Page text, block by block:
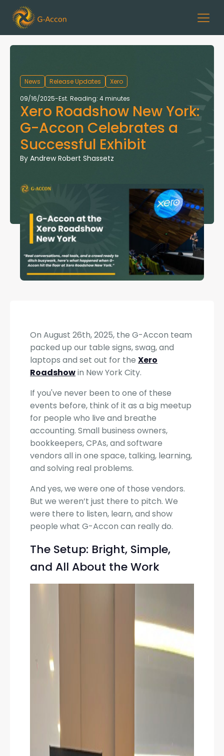
News Release Updates
Xero
09/16/2025-Est. Reading: 4 minutes
Xero Roadshow New York:
G-Accon Celebrates a
Successful Exhibit
By Andrew Robert Shassetz
On August 26th, 2025, the G-Accon team
packed up our table signs, swag, and
laptops and set out for the Xero
Roadshowin New York City.
If you've never been to one of these
events before, think of it as a big meetup
for people who live and breathe
accounting. Small business owners,
bookkeepers, CPAs, and software
vendors all in one space, talking, learning,
and solving real problems.
And yes, we were one of those vendors.
But we weren’t just there to pitch. We
were there to listen, learn, and show
people what G-Accon can really do.
The Setup: Bright, Simple,
and All About the Work